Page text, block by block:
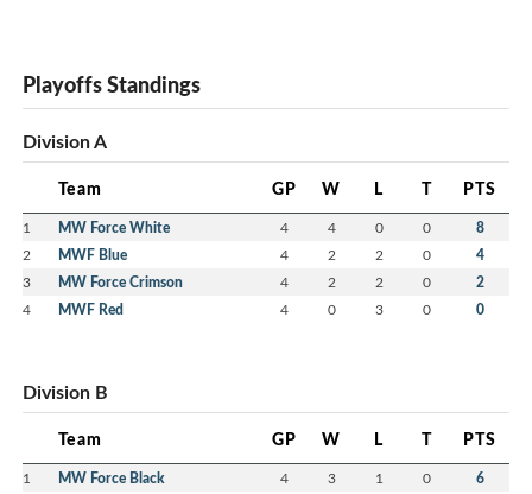
Playoffs Standings
Division A
Team GP W L T PTS
1 MW Force White 4 4 0 0 8
2 MWF Blue 4 2 2 0 4
3 MW Force Crimson 4 2 2 0 2
4 MWF Red 4 0 3 0 0
Division B
Team GP W L T PTS
1 MW Force Black 4 3 1 0 6